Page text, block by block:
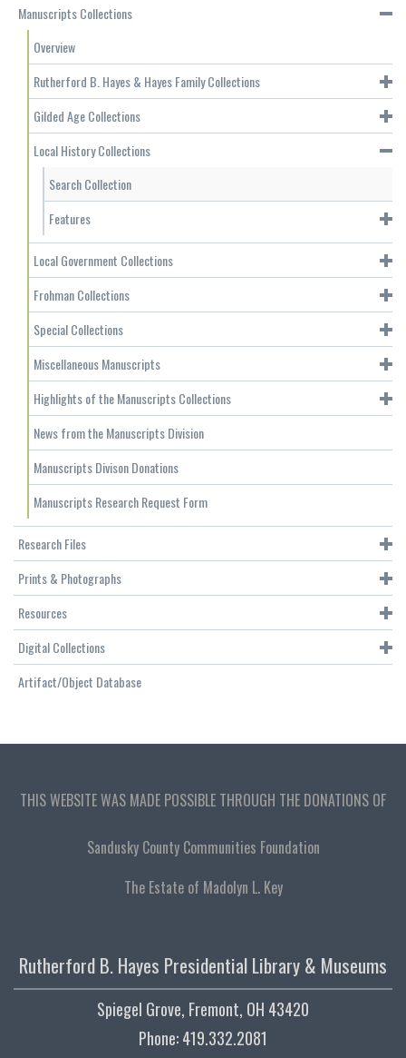
Manuscripts Collections
Overview
Rutherford B. Hayes & Hayes Family Collections
Gilded Age Collections
Local History Collections
Search Collection
Features
Local Government Collections
Frohman Collections
Special Collections
Miscellaneous Manuscripts
Highlights of the Manuscripts Collections
News from the Manuscripts Division
Manuscripts Divison Donations
Manuscripts Research Request Form
Research Files
Prints & Photographs
Resources
Digital Collections
Artifact/Object Database
THIS WEBSITE WAS MADE POSSIBLE THROUGH THE DONATIONS OF
Sandusky County Communities Foundation
The Estate of Madolyn L. Key
Rutherford B. Hayes Presidential Library & Museums
Spiegel Grove, Fremont, OH 43420
Phone: 419.332.2081